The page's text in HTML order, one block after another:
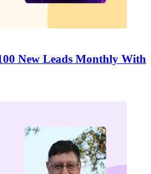
New Leads Monthly With